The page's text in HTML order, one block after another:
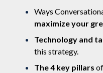
Ways
maximize your
Technology and
this strategy.
The 4 key pillars